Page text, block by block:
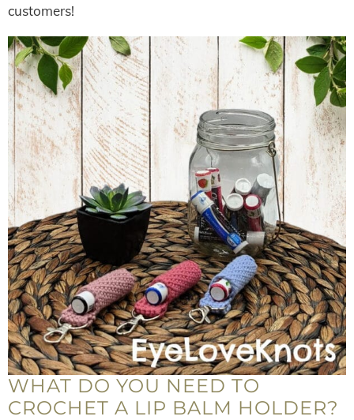
customers!
WHAT DO YOU NEED TO
CROCHET A LIP BALM HOLDER?